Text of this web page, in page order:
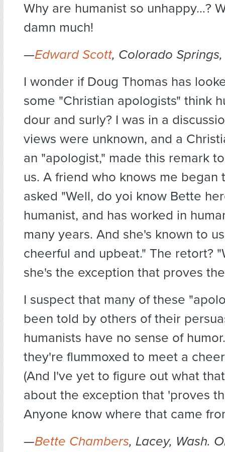
Why are humanist so unhappy…?
damn much!
—Edward Scott, Colorado
I wonder if Doug Thomas has
some "Christian apologists" think
dour and surly? I was in a
views were unknown, and a
an "apologist," made this remark
us. A friend who knows me began
asked "Well, do yoi know Bette
humanist, and has worked in
many years. And she's known to
cheerful and upbeat." The retort?
she's the exception that proves
I suspect that many of these
been told by others of their
humanists have no sense of
they're flummoxed to meet a
(And I've yet to figure out what
about the exception that 'proves
Anyone know where that came
—Bette Chambers, Lacey, Wash.